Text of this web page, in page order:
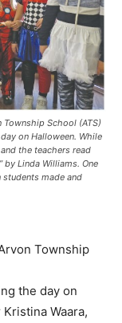
Township School (ATS)
on Halloween. While
the teachers read
by Linda Williams. One
made and
Township
the day on
Waara,